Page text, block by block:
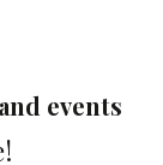
events